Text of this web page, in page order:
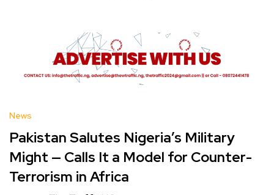
News
Pakistan Salutes Nigeria’s Military
Might — Calls It a Model for Counter-
Terrorism in Africa